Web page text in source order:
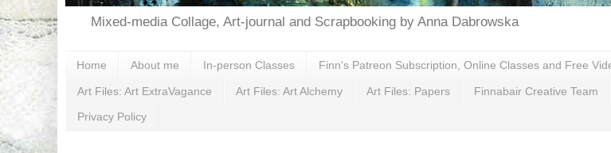
Mixed-media Collage, Art-journal and Scrapbooking by Anna Dabrowska
Home About me In-person Classes Finn's Patreon Subscription, Online Classes and Free
Art Files: Art ExtraVagance Art Files: Art Alchemy Art Files: Papers Finnabair Creative Team
Privacy Policy